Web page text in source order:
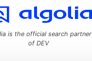
is the official search partner
of DEV